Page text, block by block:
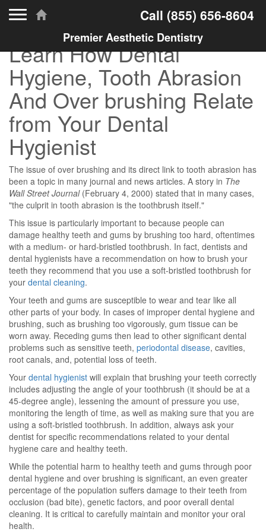
Call (855) 656-8604
Premier Aesthetic Dentistry
Learn How Dental
Hygiene, Tooth Abrasion
And Over brushing Relate
from Your Dental
Hygienist
The issue of over brushing and its direct link to tooth abrasion has
been a topic in many journal and news articles. A story in The
Wall Street Journal(February 4, 2000) stated that in many cases,
"the culprit in tooth abrasion is the toothbrush itself."
This issue is particularly important to because people can
damage healthy teeth and gums by brushing too hard, oftentimes
with a medium- or hard-bristled toothbrush. In fact, dentists and
dental hygienists have a recommendation on how to brush your
teeth they recommend that you use a soft-bristled toothbrush for
your dental cleaning.
Your teeth and gums are susceptible to wear and tear like all
other parts of your body. In cases of improper dental hygiene and
brushing, such as brushing too vigorously, gum tissue can be
worn away. Receding gums then lead to other significant dental
problems such as sensitive teeth, periodontal disease, cavities,
root canals, and, potential loss of teeth.
Your dental hygienist will explain that brushing your teeth correctly
includes adjusting the angle of your toothbrush (it should be at a
45-degree angle), lessening the amount of pressure you use,
monitoring the length of time, as well as making sure that you are
using a soft-bristled toothbrush. In addition, always ask your
dentist for specific recommendations related to your dental
hygiene care and healthy teeth.
While the potential harm to healthy teeth and gums through poor
dental hygiene and over brushing is significant, an even greater
percentage of the population suffers damage to their teeth from
occlusion (bad bite), genetic factors, and poor overall dental
cleaning. It is critical to carefully maintain and monitor your oral
health.